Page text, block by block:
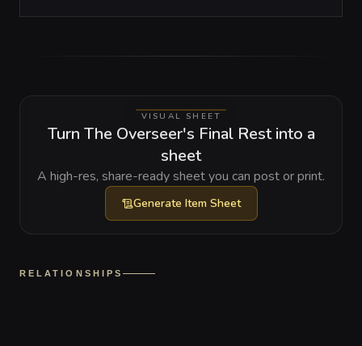
VISUAL SHEET
Turn The Overseer's Final Rest into a
sheet
A high-res, share-ready sheet you can post or print.
Generate Item Sheet
RELATIONSHIPS